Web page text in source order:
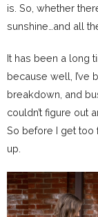
is. So, whether
sunshine…and all
It has been a long
because well, I’ve
breakdown, and
couldn’t figure out
So before I get too
up.